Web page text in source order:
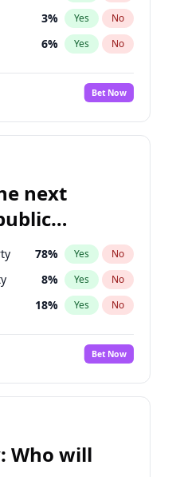
3% Yes No
6% Yes No
Bet Now
next
78% Yes No
8% Yes No
18% Yes No
Bet Now
Who will